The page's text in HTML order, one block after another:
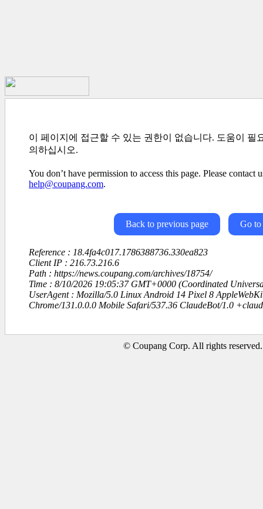
이 페이지에 접근할 수 있는 권한이 없습니다. 도움이 필
의하십시오.
You don’t have permission to access this page. Please contact
help@coupang.com.
Back to previous page Go to
Reference : 18.4fa4c017.1786388736.330ea823
Client IP : 216.73.216.6
Path : https://news.coupang.com/archives/18754/
Time : 8/10/2026 19:05:37 GMT+0000 (Coordinated
UserAgent : Mozilla/5.0 Linux Android 14 Pixel 8
Chrome/131.0.0.0 Mobile Safari/537.36 ClaudeBot/1.0
© Coupang Corp. All rights reserved.